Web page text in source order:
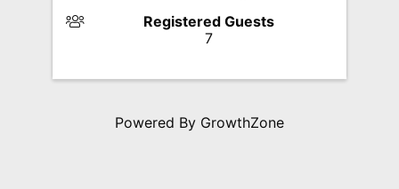
Registered Guests
7
Powered By GrowthZone